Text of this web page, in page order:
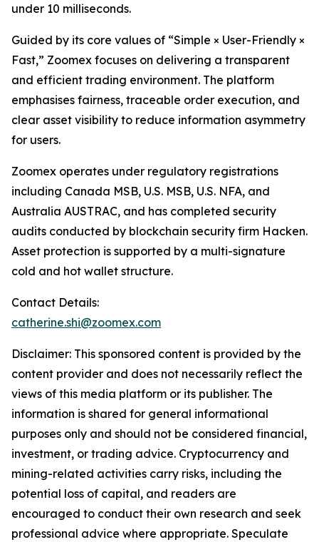
under 10 milliseconds.
Guided by its core values of “Simple × User-Friendly ×
Fast,” Zoomex focuses on delivering a transparent
and efficient trading environment. The platform
emphasises fairness, traceable order execution, and
clear asset visibility to reduce information asymmetry
for users.
Zoomex operates under regulatory registrations
including Canada MSB, U.S. MSB, U.S. NFA, and
Australia AUSTRAC, and has completed security
audits conducted by blockchain security firm Hacken.
Asset protection is supported by a multi-signature
cold and hot wallet structure.
Contact Details:
catherine.shi@zoomex.com
Disclaimer: This sponsored content is provided by the
content provider and does not necessarily reflect the
views of this media platform or its publisher. The
information is shared for general informational
purposes only and should not be considered financial,
investment, or trading advice. Cryptocurrency and
mining-related activities carry risks, including the
potential loss of capital, and readers are
encouraged to conduct their own research and seek
professional advice where appropriate. Speculate